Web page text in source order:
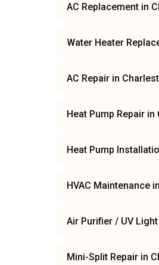
AC Replacement in
Water Heater
AC Repair in
Heat Pump Repair in
Heat Pump
HVAC Maintenance in
Air Purifier / UV
Mini-Split Repair in